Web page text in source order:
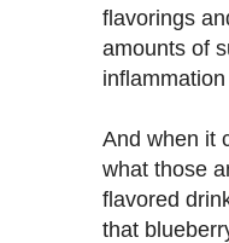
flavorings
amounts of
And when it
what those
flavored
that